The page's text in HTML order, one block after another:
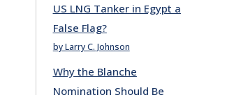
US LNG Tanker in Egypt a
False Flag?
by Larry C. Johnson
Why the Blanche
Nomination Should Be